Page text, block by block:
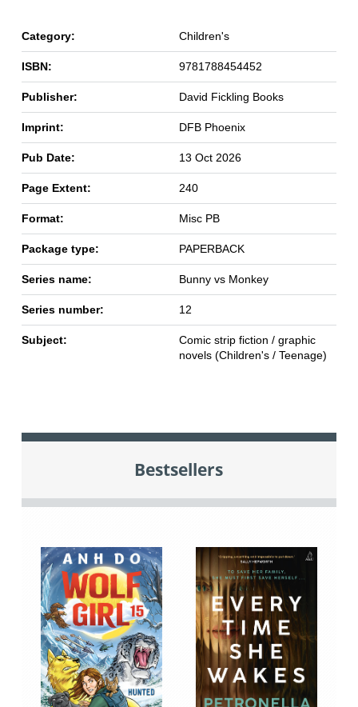
Category: Children's
ISBN: 9781788454452
Publisher: David Fickling Books
Imprint: DFB Phoenix
Pub Date: 13 Oct 2026
Page Extent: 240
Format: Misc PB
Package type: PAPERBACK
Series name: Bunny vs Monkey
Series number: 12
Subject:
Comic strip fiction / graphic
novels (Children's / Teenage)
Bestsellers